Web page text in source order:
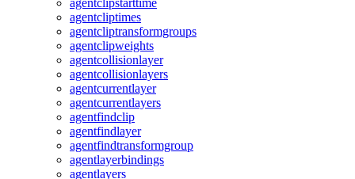
agentclipstarttime
agentcliptimes
agentcliptransformgroups
agentclipweights
agentcollisionlayer
agentcollisionlayers
agentcurrentlayer
agentcurrentlayers
agentfindclip
agentfindlayer
agentfindtransformgroup
agentlayerbindings
agentlayers